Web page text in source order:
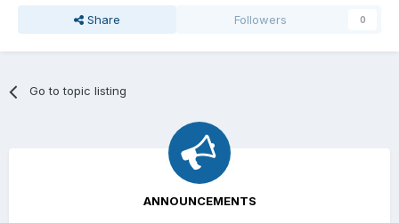
Share Followers 0
Go to topic listing
ANNOUNCEMENTS